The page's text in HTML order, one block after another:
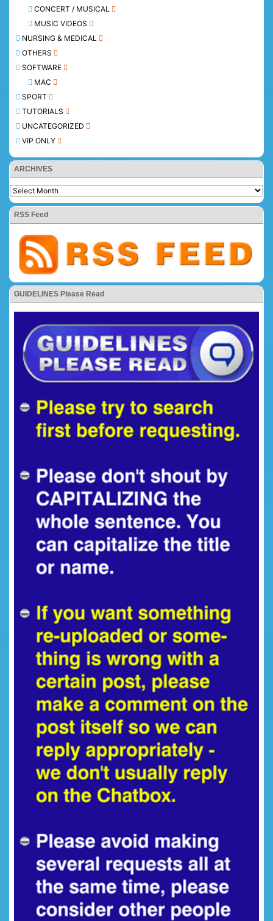
CONCERT / MUSICAL
MUSIC VIDEOS
NURSING & MEDICAL
OTHERS
SOFTWARE
MAC
SPORT
TUTORIALS
UNCATEGORIZED
VIP ONLY
ARCHIVES
RSS Feed
GUIDELINES Please Read